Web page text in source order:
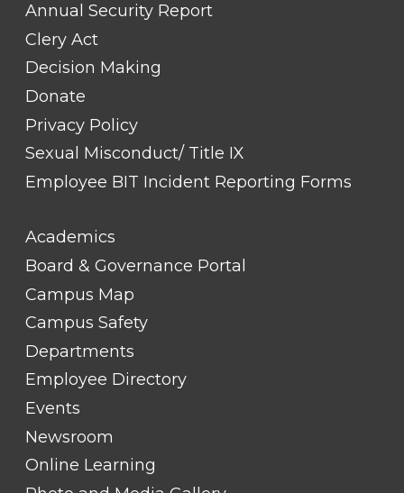
Annual Security Report
Clery Act
Decision Making
Donate
Privacy Policy
Sexual Misconduct/ Title IX
Employee BIT Incident Reporting Forms
FOOTER
LINK
TITLE
Academics
Board & Governance Portal
Campus Map
Campus Safety
Departments
Employee Directory
Events
Newsroom
Online Learning